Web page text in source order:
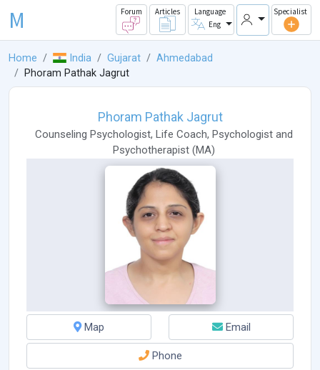
M Forum Articles
Language
Eng
Specialist
Home India Gujarat
Ahmedabad
Phoram Pathak Jagrut
Phoram Pathak Jagrut
Counseling Psychologist, Life Coach, Psychologistand
Psychotherapist (MA)
Map Email
Phone